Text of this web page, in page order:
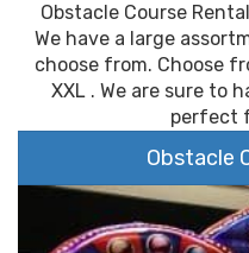
Obstacle Course
We have a large
choose from. Choose
XXL . We are sure to
perfect
Obstacle